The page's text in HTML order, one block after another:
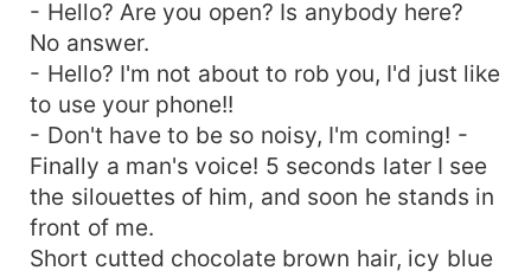
- Hello? Are you open? Is anybody here?
No answer.
- Hello? I'm not about to rob you, I'd just like
to use your phone!!
- Don't have to be so noisy, I'm coming! -
Finally a man's voice! 5 seconds later I see
the silouettes of him, and soon he stands in
front of me.
Short cutted chocolate brown hair, icy blue